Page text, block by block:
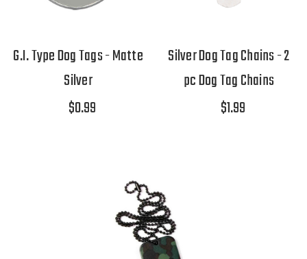
G.I. Type Dog Tags - Matte
Silver
$0.99
Silver Dog Tag Chains - 2
pc Dog Tag Chains
$1.99